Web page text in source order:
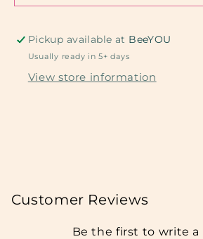
Pickup available at BeeYOU
Usually ready in 5+ days
View store information
Customer Reviews
Be the first to write a